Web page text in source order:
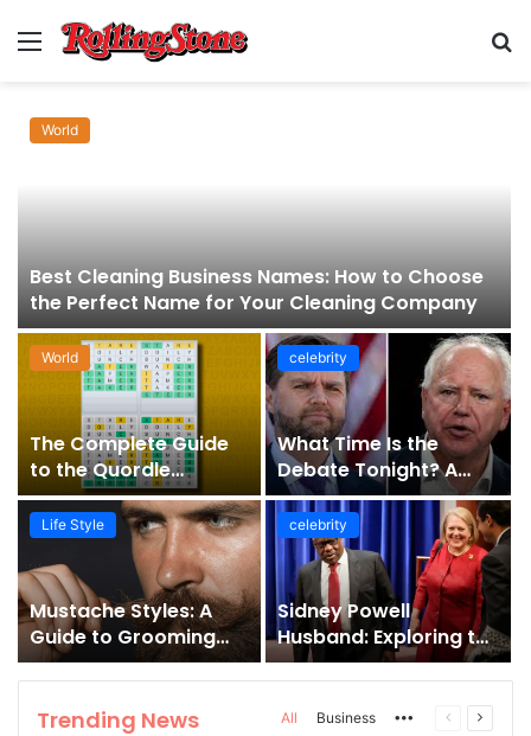
Menu
World
Best Cleaning Business Names: How to Choose
the Perfect Name for Your Cleaning Company
World
The Complete Guide
to the Quordle
Sequence: How It
Works, Why It Matters,
and How to Master It
celebrity
What Time Is the
Debate Tonight? A
Comprehensive Guide
to Staying Informed
Life Style
Mustache Styles: A
Guide to Grooming
Your Signature Look
celebrity
Sidney Powell
Husband: Exploring the
Life Behind the High-
Profile Lawyer
Trending News All Business MorePrevious
Next